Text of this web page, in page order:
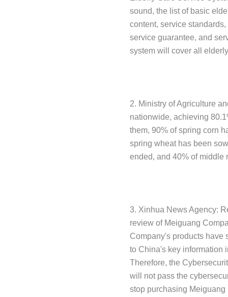
sound, the list of basic
content, service
service guarantee, and
system will cover all
2. Ministry of Agriculture
nationwide, achieving
them, 90% of spring corn
spring wheat has been
ended, and 40% of middle
3. Xinhua News Agency:
review of Meiguang
Company's products have
to China's key information
Therefore, the
will not pass the
stop purchasing